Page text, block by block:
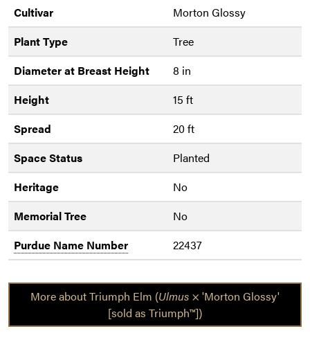
Cultivar
Morton Glossy
Plant Type
Tree
Diameter at Breast Height
8 in
Height
15 ft
Spread
20 ft
Space Status
Planted
Heritage
No
Memorial Tree
No
Purdue Name Number
22437
More about Triumph Elm (Ulmus × 'Morton Glossy'
[sold as Triumph™])